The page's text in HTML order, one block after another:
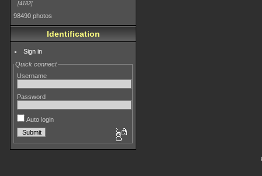
4182
98490 photos
Identification
Sign in
Quick connect
Username
Password
Auto login